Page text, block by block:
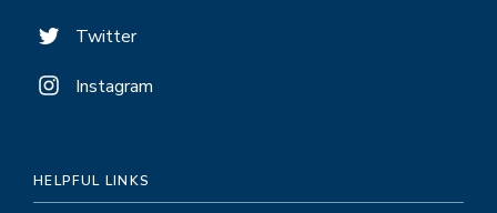
Twitter
Instagram
HELPFUL LINKS